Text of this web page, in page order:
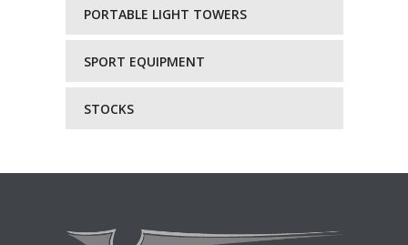
PORTABLE LIGHT TOWERS
SPORT EQUIPMENT
STOCKS